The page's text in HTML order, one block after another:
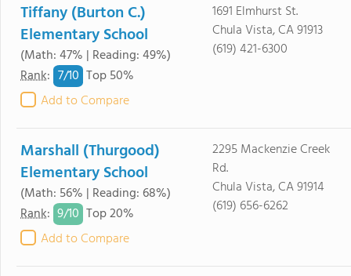
Tiffany (Burton C.)
Elementary School
(Math: 47% | Reading: 49%)
Rank: 7/10 Top 50%
Add to Compare
1691 Elmhurst St.
Chula Vista, CA 91913
(619) 421-6300
Marshall (Thurgood)
Elementary School
(Math: 56% | Reading: 68%)
Rank: 9/10 Top 20%
Add to Compare
2295 Mackenzie Creek
Rd.
Chula Vista, CA 91914
(619) 656-6262